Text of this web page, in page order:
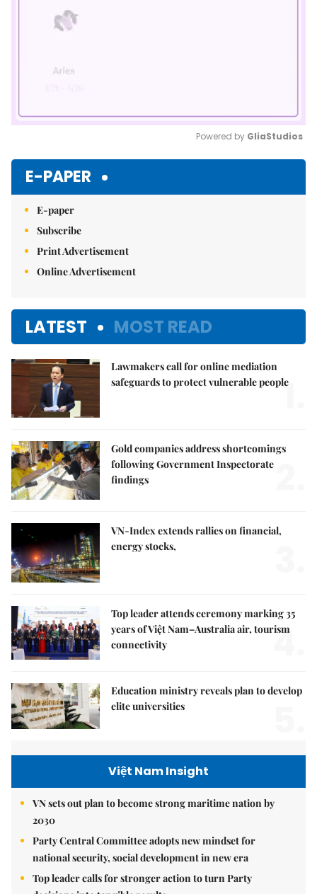
Powered by GliaStudios
E-PAPER
E-paper
Subscribe
Print Advertisement
Online Advertisement
LATEST MOST READ
Lawmakers call for online mediation
safeguards to protect vulnerable people
1.
Gold companies address shortcomings
following Government Inspectorate
findings
VN-Index extends rallies on financial,
energy stocks,
Top leader attends ceremony marking 35
years of Việt Nam–Australia air, tourism
connectivity
4.
Education ministry reveals plan to develop
elite universities
Việt Nam Insight
VN sets out plan to become strong maritime nation by
2030
Party Central Committee adopts new mindset for
national security, social development in new era
Top leader calls for stronger action to turn Party